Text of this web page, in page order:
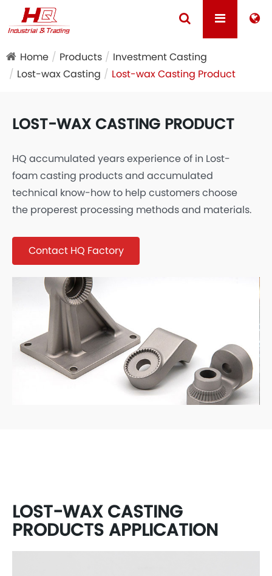
Home Products
Investment Casting
Lost-wax Casting
Lost-wax Casting Product
LOST-WAX CASTING PRODUCT
HQ accumulated years experience of in Lost-
foam casting products and accumulated
technical know-how to help customers choose
the properest processing methods and materials.
Contact HQ Factory
LOST-WAX CASTING
PRODUCTS APPLICATION